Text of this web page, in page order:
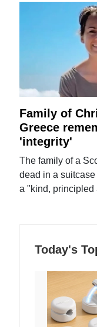
Family of
Greece
'integrity'
The family of a
dead in a
a "kind, principled
Today's